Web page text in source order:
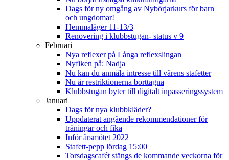
Dags för ny omgång av Nybörjarkurs för barn
och ungdomar!
Hemmaläger 11-13/3
Renovering i klubbstugan- status v 9
Februari
Nya reflexer på Långa reflexslingan
Nyfiken på: Nadja
Nu kan du anmäla intresse till vårens stafetter
Nu är restriktionerna borttagna
Klubbstugan byter till digitalt inpasseringssystem
Januari
Dags för nya klubbkläder?
Uppdaterat angående rekommendationer för
träningar och fika
Inför årsmötet 2022
Stafett-pepp lördag 15:00
Torsdagscafét stängs de kommande veckorna för